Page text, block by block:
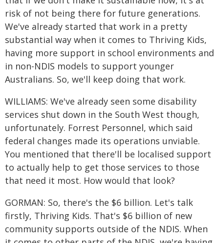
risk of not being there for future generations.
We've already started that work in a pretty
substantial way when it comes to Thriving Kids,
having more support in school environments and
in non-NDIS models to support younger
Australians. So, we'll keep doing that work.
WILLIAMS: We've already seen some disability
services shut down in the South West though,
unfortunately. Forrest Personnel, which said
federal changes made its operations unviable.
You mentioned that there'll be localised support
to actually help to get those services to those
that need it most. How would that look?
GORMAN: So, there's the $6 billion. Let's talk
firstly, Thriving Kids. That's $6 billion of new
community supports outside of the NDIS. When